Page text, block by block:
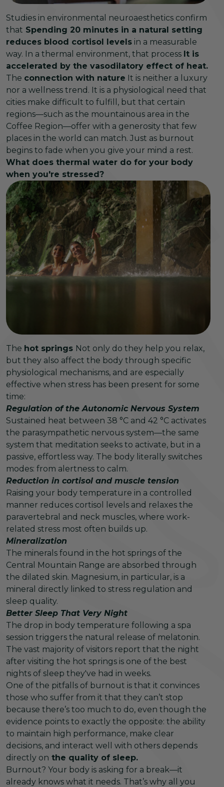
Studies in environmental neuroaesthetics confirm
that Spending 20 minutes in a natural setting
reduces blood cortisol levels in a measurable
way. In a thermal environment, that process It is
accelerated by the vasodilatory effect of heat.
The connection with nature It is neither a luxury
nor a wellness trend. It is a physiological need that
cities make difficult to fulfill, but that certain
regions—such as the mountainous area in the
Coffee Region—offer with a generosity that few
places in the world can match. Just as burnout
begins to fade when you give your mind a rest.
What does thermal water do for your body
when you're stressed?
The hot springs Not only do they help you relax,
but they also affect the body through specific
physiological mechanisms, and are especially
effective when stress has been present for some
time:
Regulation of the Autonomic Nervous System
Sustained heat between 38 °C and 42 °C activates
the parasympathetic nervous system—the same
system that meditation seeks to activate, but in a
passive, effortless way. The body literally switches
modes: from alertness to calm.
Reduction in cortisol and muscle tension
Raising your body temperature in a controlled
manner reduces cortisol levels and relaxes the
paravertebral and neck muscles, where work-
related stress most often builds up.
Mineralization
The minerals found in the hot springs of the
Central Mountain Range are absorbed through
the dilated skin. Magnesium, in particular, is a
mineral directly linked to stress regulation and
sleep quality.
Better Sleep That Very Night
The drop in body temperature following a spa
session triggers the natural release of melatonin.
The vast majority of visitors report that the night
after visiting the hot springs is one of the best
nights of sleep they've had in weeks.
One of the pitfalls of burnout is that it convinces
those who suffer from it that they can’t stop
because there’s too much to do, even though the
evidence points to exactly the opposite: the ability
to maintain high performance, make clear
decisions, and interact well with others depends
directly on the quality of sleep.
Burnout? Your body is asking for a break—it
already knows what it needs. That’s why all you